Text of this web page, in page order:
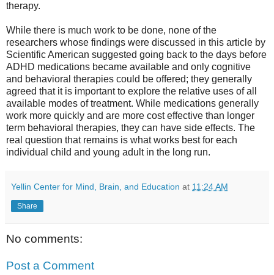
therapy.
While there is much work to be done, none of the
researchers whose findings were discussed in this article by
Scientific American suggested going back to the days before
ADHD medications became available and only cognitive
and behavioral therapies could be offered; they generally
agreed that it is important to explore the relative uses of all
available modes of treatment. While medications generally
work more quickly and are more cost effective than longer
term behavioral therapies, they can have side effects. The
real question that remains is what works best for each
individual child and young adult in the long run.
Yellin Center for Mind, Brain, and Education at 11:24 AM
Share
No comments:
Post a Comment